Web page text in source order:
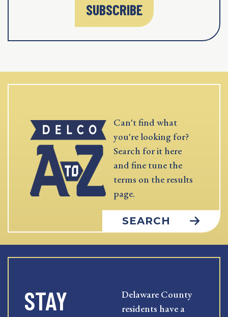
SUBSCRIBE
Can't find what
you're looking for?
Search for it here
and fine tune the
terms on the results
page.
SEARCH
STAY
Delaware County
residents have a